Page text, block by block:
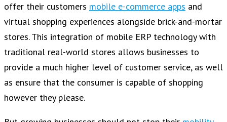
offer their customers mobile e-commerce apps and
virtual shopping experiences alongside brick-and-mortar
stores. This integration of mobile ERP technology with
traditional real-world stores allows businesses to
provide a much higher level of customer service, as well
as ensure that the consumer is capable of shopping
however they please.